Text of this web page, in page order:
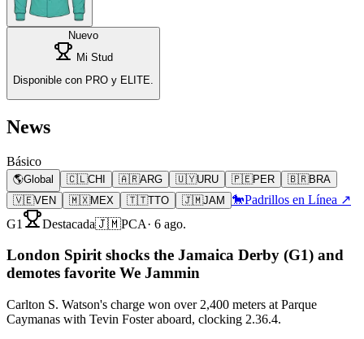
Nuevo
Mi Stud
Disponible con PRO y ELITE.
News
Básico
🌎Global 🇨🇱CHI 🇦🇷ARG 🇺🇾URU 🇵🇪PER 🇧🇷BRA
🇻🇪VEN 🇲🇽MEX 🇹🇹TTO 🇯🇲JAM 🐎Padrillos en Línea ↗
G1
Destacada🇯🇲PCA· 6 ago.
London Spirit shocks the Jamaica Derby (G1) and
demotes favorite We Jammin
Carlton S. Watson's charge won over 2,400 meters at Parque
Caymanas with Tevin Foster aboard, clocking 2.36.4.